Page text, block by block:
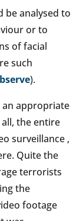
be analysed to
or to
of facial
such
).
appropriate
the entire
surveillance ,
Quite the
terrorists
the
footage